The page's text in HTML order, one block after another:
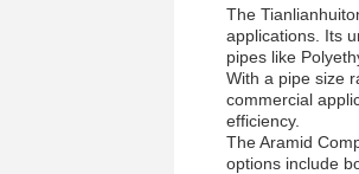
The
applications. Its
pipes like
With a pipe size
commercial
efficiency.
The Aramid
options include